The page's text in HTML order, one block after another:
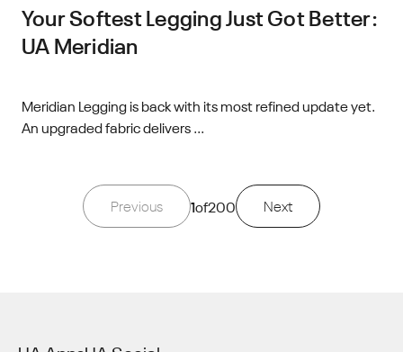
Your Softest Legging Just Got Better:
UA Meridian
Meridian Legging is back with its most refined update yet.
An upgraded fabric delivers ...
Previous 1of200 Next